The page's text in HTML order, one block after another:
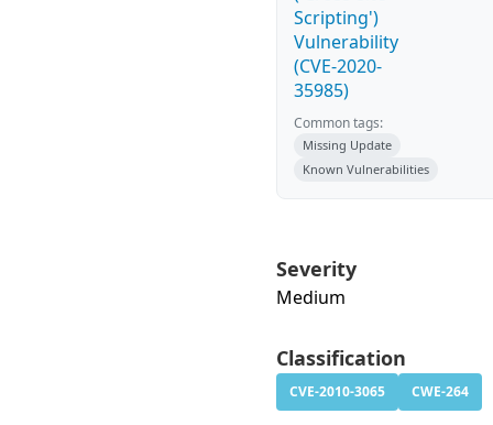
Scripting')
Vulnerability
(CVE-2020-
35985)
Common tags:
Missing Update
Known Vulnerabilities
Severity
Medium
Classification
CVE-2010-3065 CWE-264